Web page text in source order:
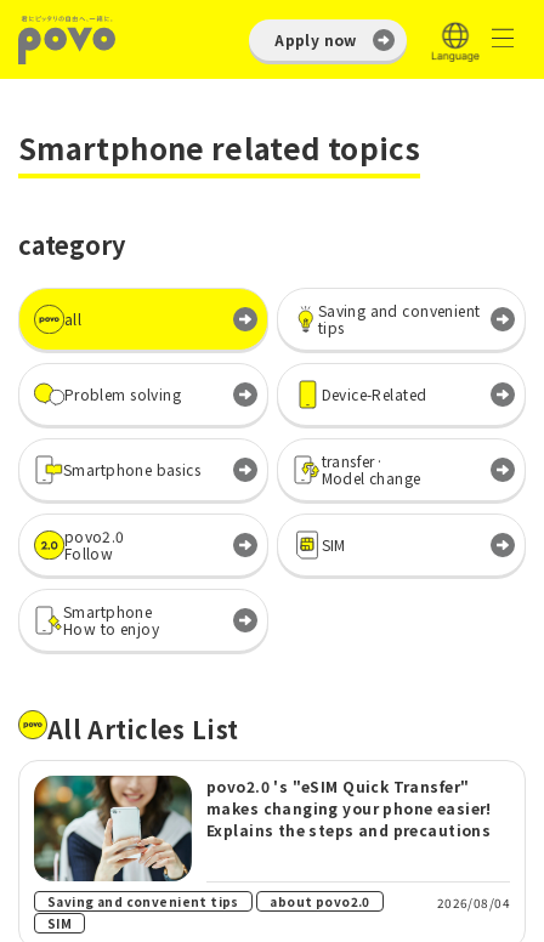
Apply now
Smartphone related topics
category
all
Saving and convenient
tips
Problem solving Device-Related
Smartphone basics
transfer·
Model change
povo2.0
Follow
SIM
Smartphone
How to enjoy
All Articles List
povo2.0 's "eSIM Quick Transfer"
makes changing your phone easier!
Explains the steps and precautions
Saving and convenient tips ​ ​ about povo2.0 ​ ​
SIM
2026/08/04